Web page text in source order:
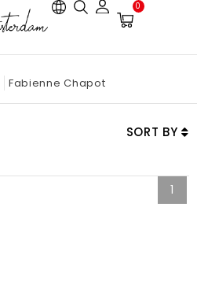
0
Fabienne Chapot
SORT BY
1